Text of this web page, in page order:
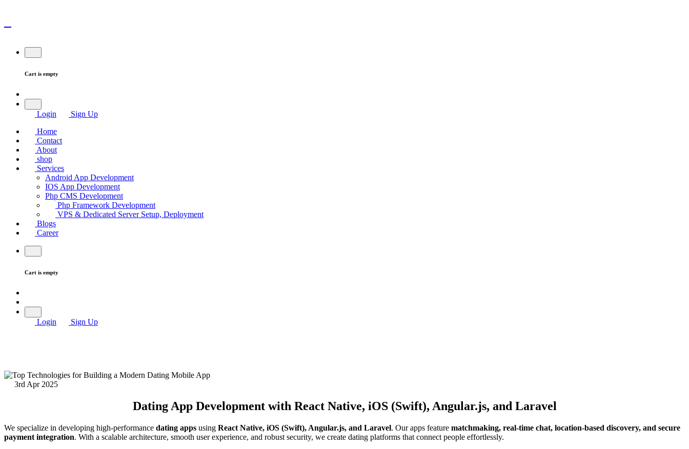
Cart is empty
Login
Sign Up
Home
Contact
About
shop
Services
Android App Development
IOS App Development
Php CMS Development
Php Framework Development
VPS & Dedicated Server Setup, Deployment
Blogs
Career
Cart is empty
Login Sign Up
3rd Apr 2025
Dating App Development with React Native, iOS (Swift), Angular.js, and Laravel
We specialize in developing high-performance dating apps using React Native, iOS (Swift), Angular.js, and Laravel. Our apps feature matchmaking, real-time chat, location-based discovery, and secure
payment integration. With a scalable architecture, smooth user experience, and robust security, we create dating platforms that connect people effortlessly.